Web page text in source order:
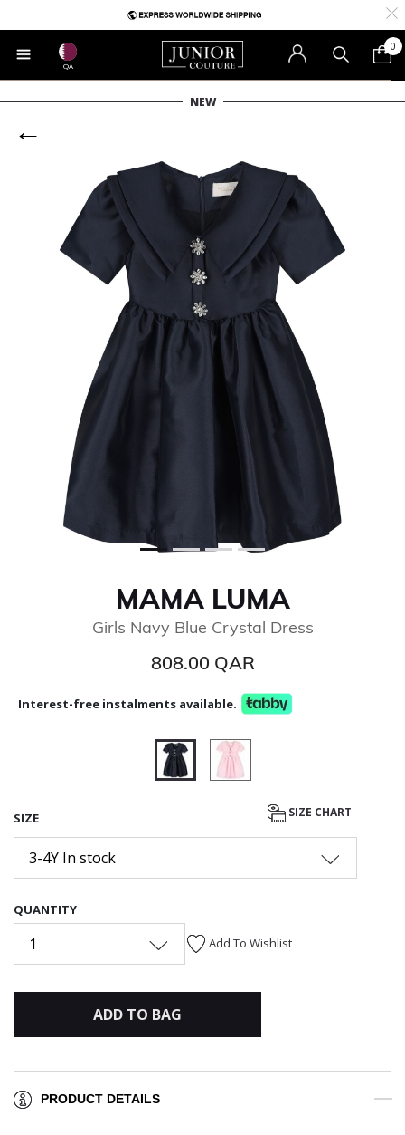
QA
0
NEW
MAMA LUMA
Girls Navy Blue Crystal Dress
808.00 QAR
Interest-free instalments available.
SIZE SIZE CHART
3-4Y In stock
QUANTITY
1 Add To Wishlist
ADD TO BAG
PRODUCT DETAILS